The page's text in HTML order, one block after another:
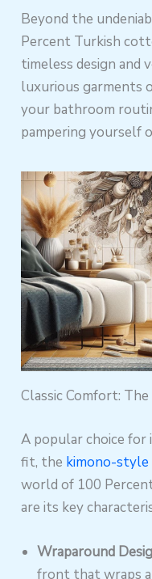
Beyond the
Percent Turkish
timeless design and
luxurious garments
your bathroom
pampering yourself
Classic Comfort:
A popular choice for
fit, the kimono-
world of 100
are its key
Wraparound
front that wraps